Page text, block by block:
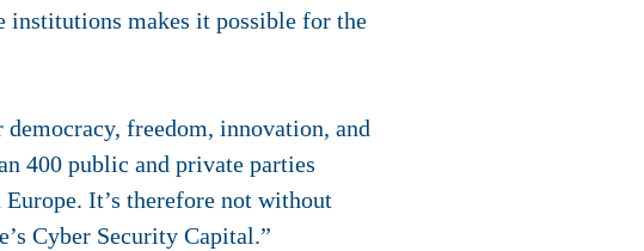
institutions makes it possible for the
freedom, innovation, and
400 public and private parties
It’s therefore not without
Cyber Security Capital.”